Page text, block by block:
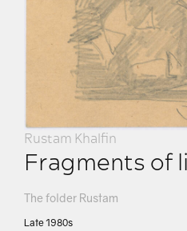
Rustam Khalfin
Fragments of
The folder Rustam
Late 1980s